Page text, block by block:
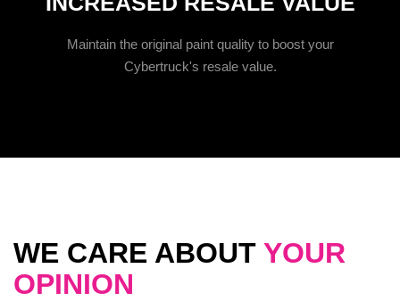
Maintain the original paint quality to boost your
Cybertruck's resale value.
WE CARE ABOUT YOUR
OPINION